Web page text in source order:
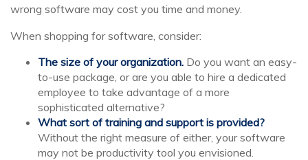
wrong software may cost you time and money.
When shopping for software, consider:
The size of your organization. Do you want an easy-
to-use package, or are you able to hire a dedicated
employee to take advantage of a more
sophisticated alternative?
What sort of training and support is provided?
Without the right measure of either, your software
may not be productivity tool you envisioned.